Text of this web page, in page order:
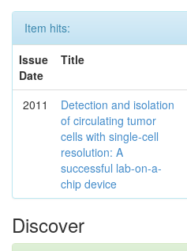
Item hits:
Issue
Date
Title
2011
Detection and isolation
of circulating tumor
cells with single-cell
resolution: A
successful lab-on-a-
chip device
Discover